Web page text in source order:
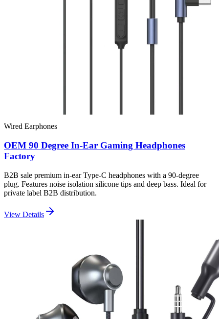
Wired Earphones
OEM 90 Degree In-Ear Gaming Headphones
Factory
B2B sale premium in-ear Type-C headphones with a 90-degree
plug. Features noise isolation silicone tips and deep bass. Ideal for
private label B2B distribution.
View Details